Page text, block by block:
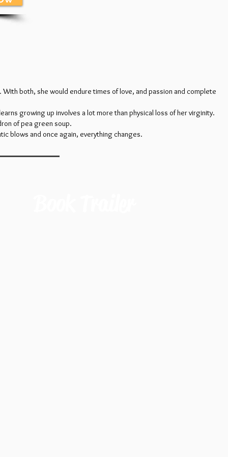
both, she would endure times of love, and passion and complete
growing up involves a lot more than physical loss of her virginity.
of pea green soup.
blows and once again, everything changes.